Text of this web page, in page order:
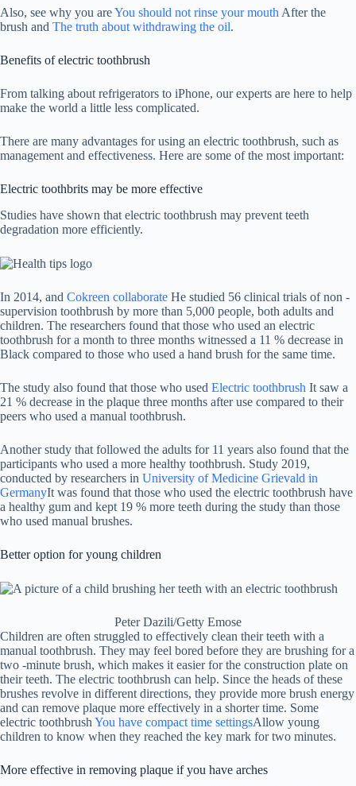
Also, see why you areYou should not rinse your mouth After the
brush and The truth about withdrawing the oil.
Benefits of electric toothbrush
From talking about refrigerators to iPhone, our experts are here to help
make the world a little less complicated.
There are many advantages for using an electric toothbrush, such as
management and effectiveness. Here are some of the most important:
Electric toothbrits may be more effective
Studies have shown that electric toothbrush may prevent teeth
degradation more efficiently.
In 2014, and Cokreen collaborate He studied 56 clinical trials of non -
supervision toothbrush by more than 5,000 people, both adults and
children. The researchers found that those who used an electric
toothbrush for a month to three months witnessed a 11 % decrease in
Black compared to those who used a hand brush for the same time.
The study also found that those who used Electric toothbrush It saw a
21 % decrease in the plaque three months after use compared to their
peers who used a manual toothbrush.
Another study that followed the adults for 11 years also found that the
participants who used a more healthy toothbrush. Study 2019,
conducted by researchers in University of Medicine Grievald in
GermanyIt was found that those who used the electric toothbrush have
a healthy gum and kept 19 % more teeth during the study than those
who used manual brushes.
Better option for young children
Peter Dazili/Getty Emose
Children are often struggled to effectively clean their teeth with a
manual toothbrush. They may feel bored before they are brushing for a
two -minute brush, which makes it easier for the construction plate on
their teeth. The electric toothbrush can help. Since the heads of these
brushes revolve in different directions, they provide more brush energy
and can remove plaque more effectively in a shorter time. Some
electric toothbrushYou have compact time settingsAllow young
children to know when they reached the key mark for two minutes.
More effective in removing plaque if you have arches